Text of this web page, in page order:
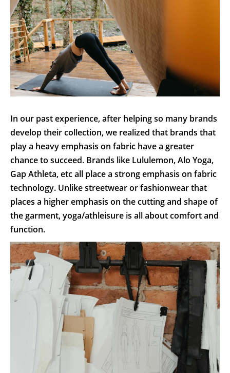
In our past experience, after helping so many brands
develop their collection, we realized that brands that
play a heavy emphasis on fabric have a greater
chance to succeed. Brands like Lululemon, Alo Yoga,
Gap Athleta, etc all place a strong emphasis on fabric
technology. Unlike streetwear or fashionwear that
places a higher emphasis on the cutting and shape of
the garment, yoga/athleisure is all about comfort and
function.